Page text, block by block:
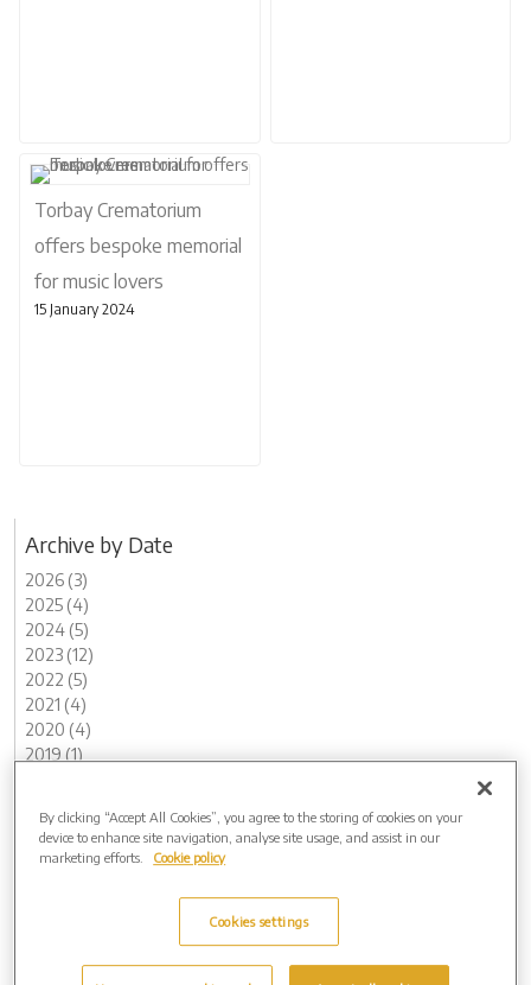
Torbay Crematorium
offers bespoke memorial
for music lovers
15 January 2024
Archive by Date
2026 (3)
2025 (4)
2024 (5)
2023 (12)
2022 (5)
2021 (4)
2020 (4)
2019 (1)
Archive by Date
2026 (3)
2025 (4)
By clicking “Accept All Cookies”, you agree to the storing of cookies on your
device to enhance site navigation, analyse site usage, and assist in our
marketing efforts.
Cookie policy
Cookies settings